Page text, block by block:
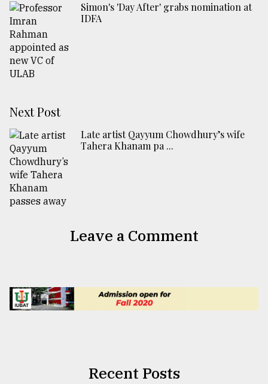
Simon's 'Day After' grabs nomination at
IDFA
Next Post
Late artist Qayyum Chowdhury’s wife
Tahera Khanam pa ...
Leave a Comment
Recent Posts